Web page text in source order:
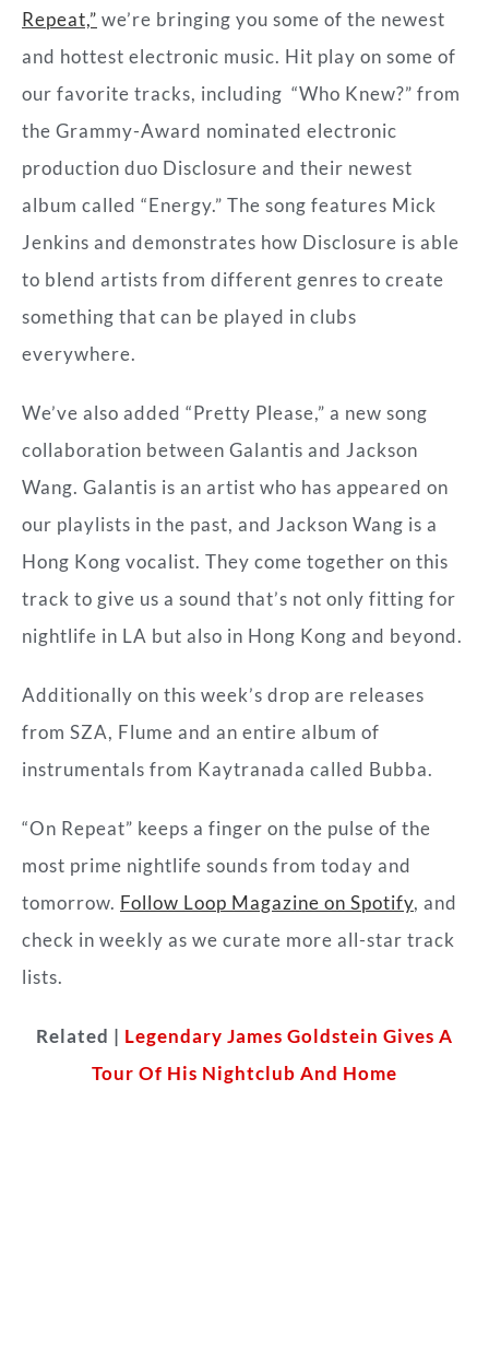
Repeat,” we’re bringing you some of the newest
and hottest electronic music. Hit play on some of
our favorite tracks, including “Who Knew?” from
the Grammy-Award nominated electronic
production duo Disclosure and their newest
album called “Energy.” The song features Mick
Jenkins and demonstrates how Disclosure is able
to blend artists from different genres to create
something that can be played in clubs
everywhere.
We’ve also added “Pretty Please,” a new song
collaboration between Galantis and Jackson
Wang. Galantis is an artist who has appeared on
our playlists in the past, and Jackson Wang is a
Hong Kong vocalist. They come together on this
track to give us a sound that’s not only fitting for
nightlife in LA but also in Hong Kong and beyond.
Additionally on this week’s drop are releases
from SZA, Flume and an entire album of
instrumentals from Kaytranada called Bubba.
“On Repeat” keeps a finger on the pulse of the
most prime nightlife sounds from today and
tomorrow. Follow Loop Magazine on Spotify, and
check in weekly as we curate more all-star track
lists.
Related | Legendary James Goldstein Gives A
Tour Of His Nightclub And Home